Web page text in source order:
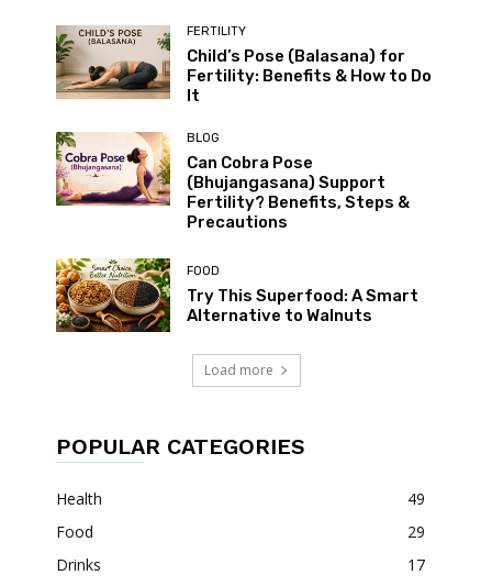
FERTILITY
Child’s Pose (Balasana) for
Fertility: Benefits & How to Do
It
BLOG
Can Cobra Pose
(Bhujangasana) Support
Fertility? Benefits, Steps &
Precautions
FOOD
Try This Superfood: A Smart
Alternative to Walnuts
Load more
POPULAR CATEGORIES
Health
49
Food
29
Drinks
17